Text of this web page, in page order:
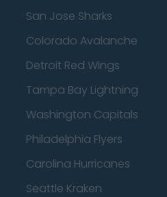
San Jose Sharks
Colorado Avalanche
Detroit Red Wings
Tampa Bay Lightning
Washington Capitals
Philadelphia Flyers
Carolina Hurricanes
Seattle Kraken